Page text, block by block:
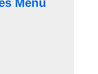
Menu